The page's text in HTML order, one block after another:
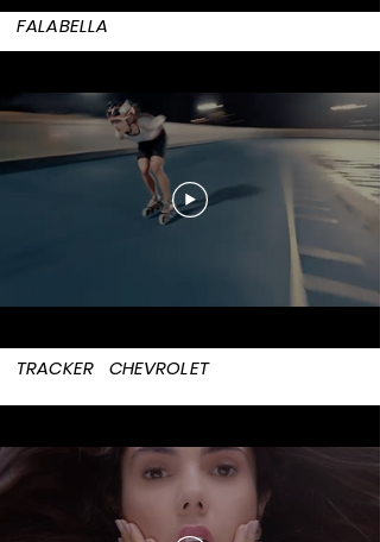
FALABELLA
TRACKER CHEVROLET